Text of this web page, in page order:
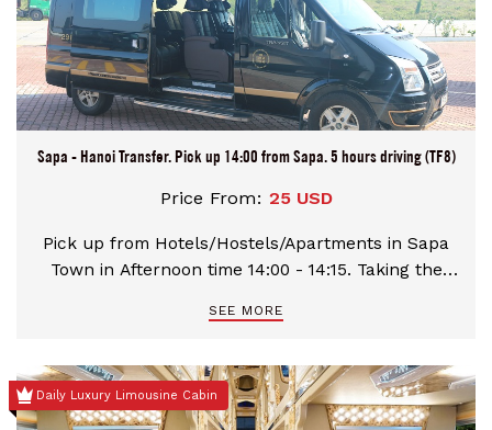
Sapa - Hanoi Transfer. Pick up 14:00 from Sapa. 5 hours driving (TF8)
Price From: 25 USD
Pick up from Hotels/Hostels/Apartments in Sapa
Town in Afternoon time 14:00 - 14:15. Taking the
rest-stop at Km98 and Km237 for 15 minutes. Stop
SEE MORE
Daily Luxury Limousine Cabin